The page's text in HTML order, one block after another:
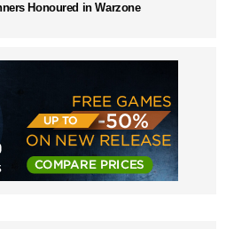
Honoured in Warzone